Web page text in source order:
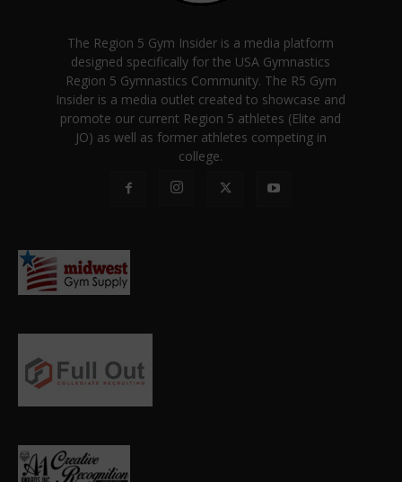
The Region 5 Gym Insider is a media platform
designed specifically for the USA Gymnastics
Region 5 Gymnastics Community. The R5 Gym
Insider is a media outlet created to showcase and
promote our current Region 5 athletes (Elite and
JO) as well as former athletes competing in
college.